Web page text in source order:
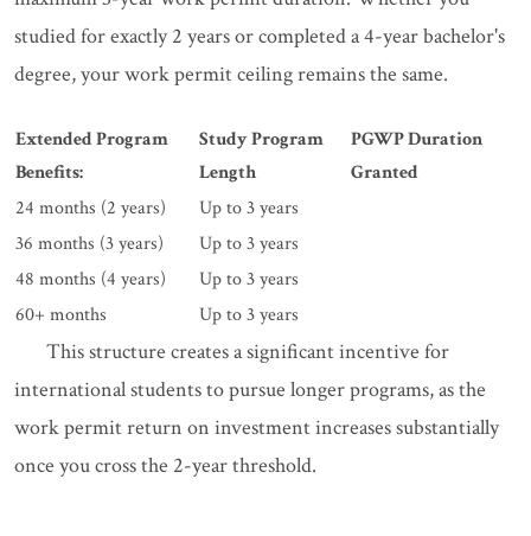
studied for exactly 2 years or completed a 4-year bachelor's
degree, your work permit ceiling remains the same.
Extended Program
Benefits:
Study Program
Length
PGWP Duration
Granted
24 months (2 years)
Up to 3 years
36 months (3 years)
Up to 3 years
48 months (4 years)
Up to 3 years
60+ months
Up to 3 years
This structure creates a significant incentive for
international students to pursue longer programs, as the
work permit return on investment increases substantially
once you cross the 2-year threshold.